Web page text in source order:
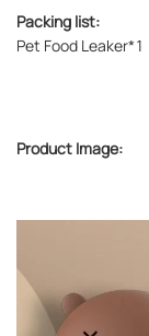
Packing list:
Pet Food Leaker*1
Product Image: